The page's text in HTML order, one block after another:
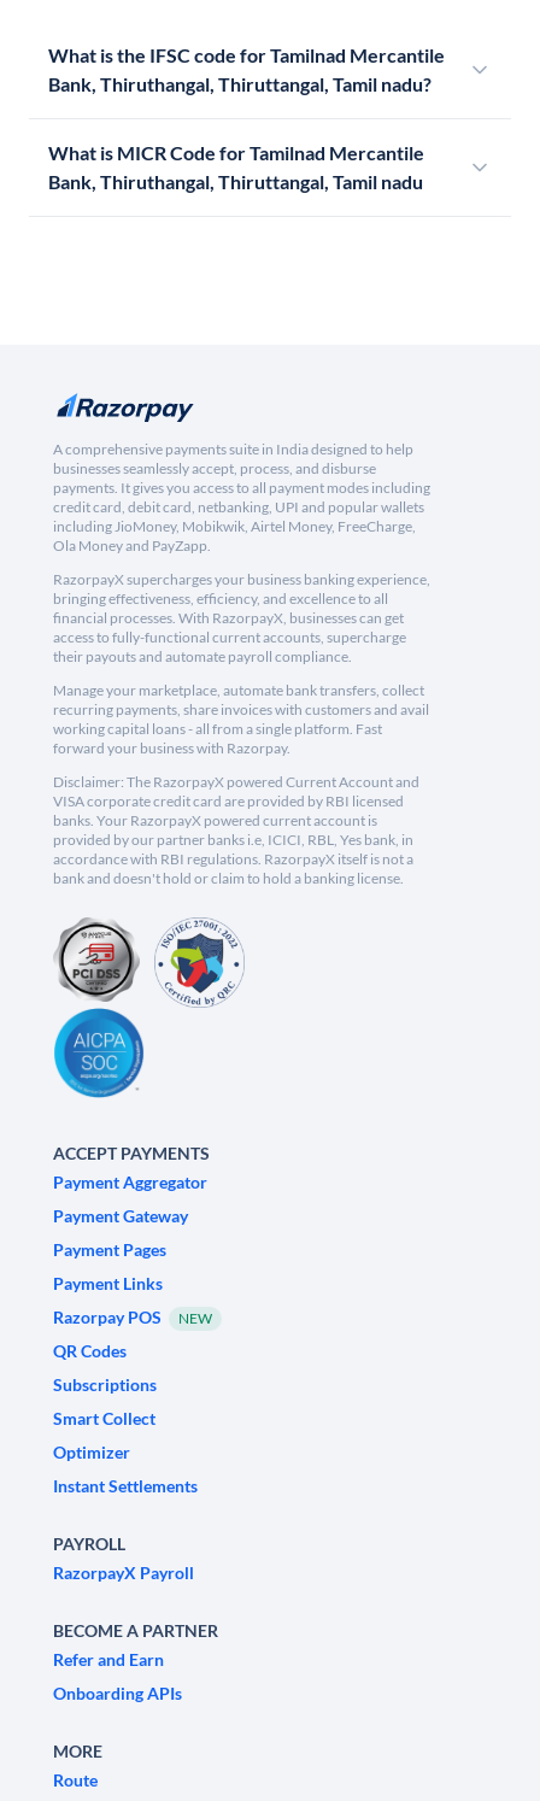
What is the IFSC code for Tamilnad Mercantile
Bank, Thiruthangal, Thiruttangal, Tamil nadu?
What is MICR Code for Tamilnad Mercantile
Bank, Thiruthangal, Thiruttangal, Tamil nadu
A comprehensive payments suite in India designed to help
businesses seamlessly accept, process, and disburse
payments. It gives you access to all payment modes including
credit card, debit card, netbanking, UPI and popular wallets
including JioMoney, Mobikwik, Airtel Money, FreeCharge,
Ola Money and PayZapp.
RazorpayX supercharges your business banking experience,
bringing effectiveness, efficiency, and excellence to all
financial processes. With RazorpayX, businesses can get
access to fully-functional current accounts, supercharge
their payouts and automate payroll compliance.
Manage your marketplace, automate bank transfers, collect
recurring payments, share invoices with customers and avail
working capital loans - all from a single platform. Fast
forward your business with Razorpay.
Disclaimer: The RazorpayX powered Current Account and
VISA corporate credit card are provided by RBI licensed
banks. Your RazorpayX powered current account is
provided by our partner banks i.e, ICICI, RBL, Yes bank, in
accordance with RBI regulations. RazorpayX itself is not a
bank and doesn't hold or claim to hold a banking license.
ACCEPT PAYMENTS
Payment Aggregator
Payment Gateway
Payment Pages
Payment Links
Razorpay POS
NEW
QR Codes
Subscriptions
Smart Collect
Optimizer
Instant Settlements
PAYROLL
RazorpayX Payroll
BECOME A PARTNER
Refer and Earn
Onboarding APIs
MORE
Route